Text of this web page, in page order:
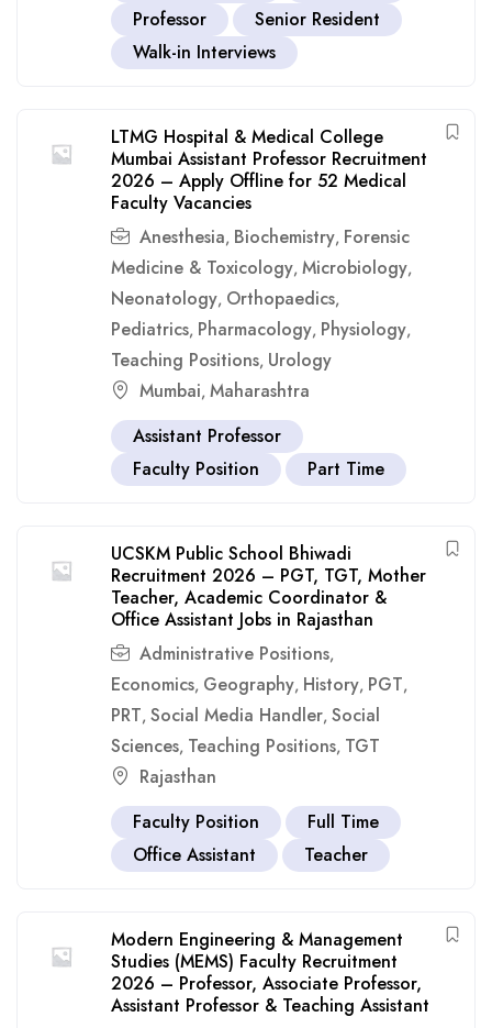
Professor
Senior Resident
Walk-in Interviews
LTMG Hospital & Medical College
Mumbai Assistant Professor Recruitment
2026 – Apply Offline for 52 Medical
Faculty Vacancies
Anesthesia, Biochemistry, Forensic
Medicine & Toxicology, Microbiology,
Neonatology, Orthopaedics,
Pediatrics, Pharmacology, Physiology,
Teaching Positions, Urology
Mumbai, Maharashtra
Assistant Professor
Faculty Position
Part Time
UCSKM Public School Bhiwadi
Recruitment 2026 – PGT, TGT, Mother
Teacher, Academic Coordinator &
Office Assistant Jobs in Rajasthan
Administrative Positions,
Economics, Geography, History, PGT,
PRT, Social Media Handler, Social
Sciences, Teaching Positions, TGT
Rajasthan
Faculty Position
Full Time
Office Assistant
Teacher
Modern Engineering & Management
Studies (MEMS) Faculty Recruitment
2026 – Professor, Associate Professor,
Assistant Professor & Teaching Assistant